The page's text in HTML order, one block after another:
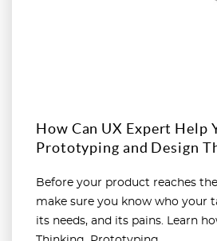
How Can UX Expert Help
Prototyping and Design
Before your product reaches
make sure you know who your
its needs, and its pains. Learn